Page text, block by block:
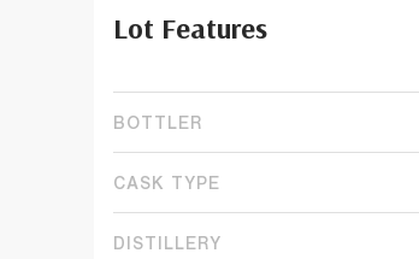
Lot Features
BOTTLER
CASK TYPE
DISTILLERY